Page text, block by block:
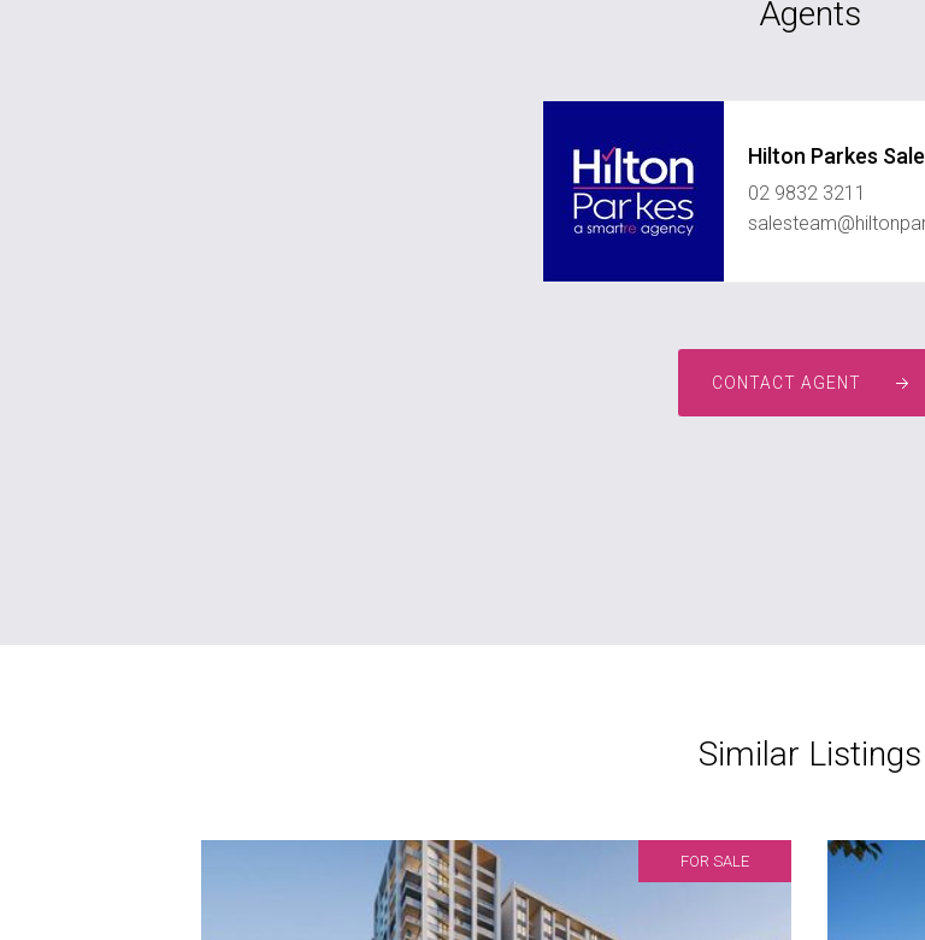
Agents
Hilton Parkes
02 9832 3211
CONTACT AGENT
Similar Listings
FOR SALE